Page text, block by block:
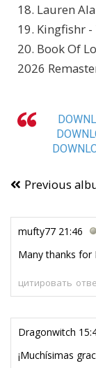
18. Lauren
19. Kingfishr
20. Book Of
2026
Previous
mufty77 21:46
Many thanks for
цитировать
Dragonwitch
¡Muchísimas